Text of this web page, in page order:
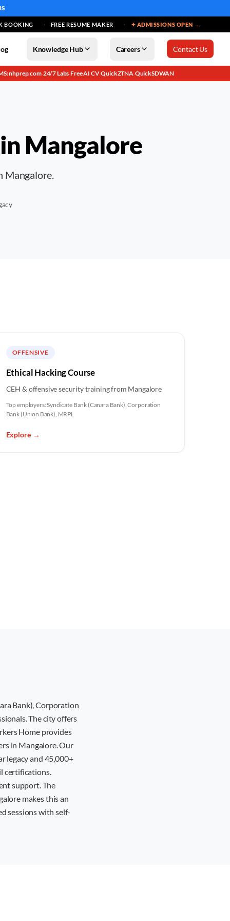
BOOKING FREE RESUME MAKER ✦ ADMISSIONS OPEN →
Knowledge Hub Careers Contact Us
nhprep.com·24/7 Labs·Free AI CV·QuickZTNA·QuickSDWAN
Mangalore
Mangalore.
OFFENSIVE
Ethical Hacking Course
CEH & offensive security training from Mangalore
Top employers:Syndicate Bank (Canara Bank), Corporation
Bank (Union Bank), MRPL
Explore →
Bank), Corporation
The city offers
Home provides
in Mangalore. Our
legacy and 45,000+
certifications.
support. The
makes this an
sessions with self-